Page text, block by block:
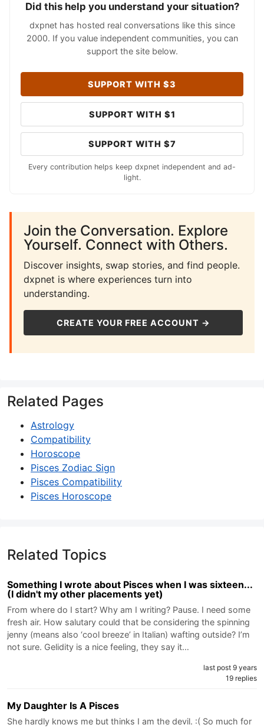
Did this help you understand your situation?
dxpnet has hosted real conversations like this since
2000. If you value independent communities, you can
support the site below.
SUPPORT WITH $3
SUPPORT WITH $1
SUPPORT WITH $7
Every contribution helps keep dxpnet independent and ad-
light.
Join the Conversation. Explore
Yourself. Connect with Others.
Discover insights, swap stories, and find people.
dxpnet is where experiences turn into
understanding.
CREATE YOUR FREE ACCOUNT →
Related Pages
Astrology
Compatibility
Horoscope
Pisces Zodiac Sign
Pisces Compatibility
Pisces Horoscope
Related Topics
Something I wrote about Pisces when I was sixteen...
(I didn't my other placements yet)
From where do I start? Why am I writing? Pause. I need some
fresh air. How salutary could that be considering the spinning
jenny (means also ‘cool breeze’ in Italian) wafting outside? I’m
not sure. Gelidity is a nice feeling, they say it…
last post 9 years
19 replies
My Daughter Is A Pisces
She hardly knows me but thinks I am the devil. :( So much for